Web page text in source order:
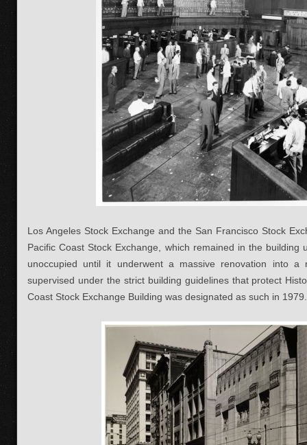
Los Angeles Stock Exchange and the San Francisco Stock
Pacific Coast Stock Exchange, which remained in the
unoccupied until it underwent a massive renovation into a
supervised under the strict building guidelines that protect
Coast Stock Exchange Building was designated as such in 1979.